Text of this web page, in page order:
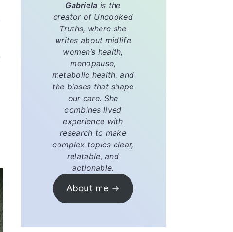
Gabriela is the
creator of Uncooked
Truths, where she
writes about midlife
women’s health,
menopause,
metabolic health, and
the biases that shape
our care. She
combines lived
experience with
research to make
complex topics clear,
relatable, and
actionable.
About me →